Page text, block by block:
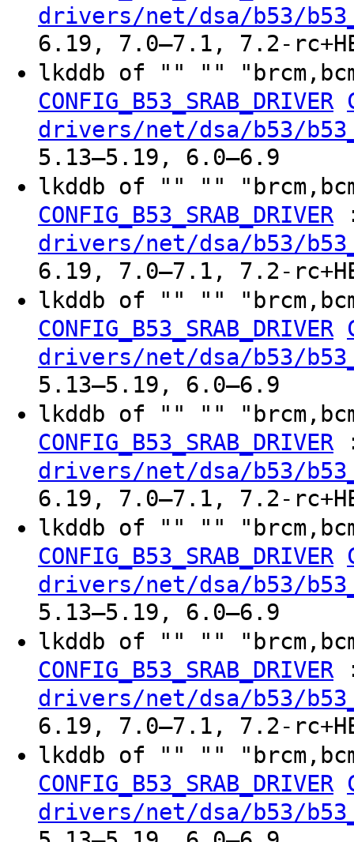
drivers/net/dsa/b53/
6.19, 7.0–7.1, 7.2-
lkddb of "" ""
CONFIG_B53_SRAB_DRIVER
drivers/net/dsa/b53/
5.13–5.19, 6.0–6.9
lkddb of "" ""
CONFIG_B53_SRAB_DRIVER
drivers/net/dsa/b53/
6.19, 7.0–7.1, 7.2-
lkddb of "" ""
CONFIG_B53_SRAB_DRIVER
drivers/net/dsa/b53/
5.13–5.19, 6.0–6.9
lkddb of "" ""
CONFIG_B53_SRAB_DRIVER
drivers/net/dsa/b53/
6.19, 7.0–7.1, 7.2-
lkddb of "" ""
CONFIG_B53_SRAB_DRIVER
drivers/net/dsa/b53/
5.13–5.19, 6.0–6.9
lkddb of "" ""
CONFIG_B53_SRAB_DRIVER
drivers/net/dsa/b53/
6.19, 7.0–7.1, 7.2-
lkddb of "" ""
CONFIG_B53_SRAB_DRIVER
drivers/net/dsa/b53/